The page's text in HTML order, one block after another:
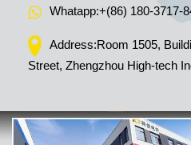
Whatapp:+(86) 180-3717-
Address:Room 1505,
Street, Zhengzhou High-tech